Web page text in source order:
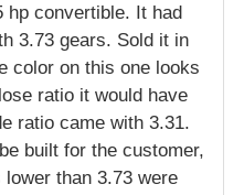
hp convertible. It had
3.73 gears. Sold it in
color on this one looks
ratio it would have
ratio came with 3.31.
built for the customer,
lower than 3.73 were